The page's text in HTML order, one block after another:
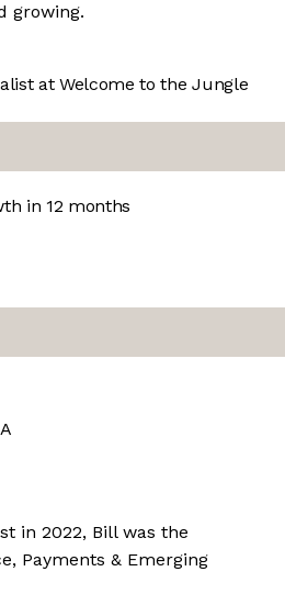
growing.
at Welcome to the Jungle
in 12 months
in 2022, Bill was the
Payments & Emerging